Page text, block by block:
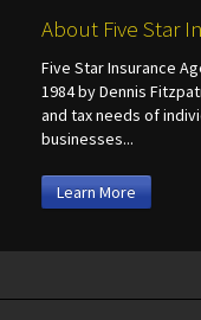
About Five Star
Five Star Insurance
1984 by Dennis
and tax needs of
businesses...
Learn More